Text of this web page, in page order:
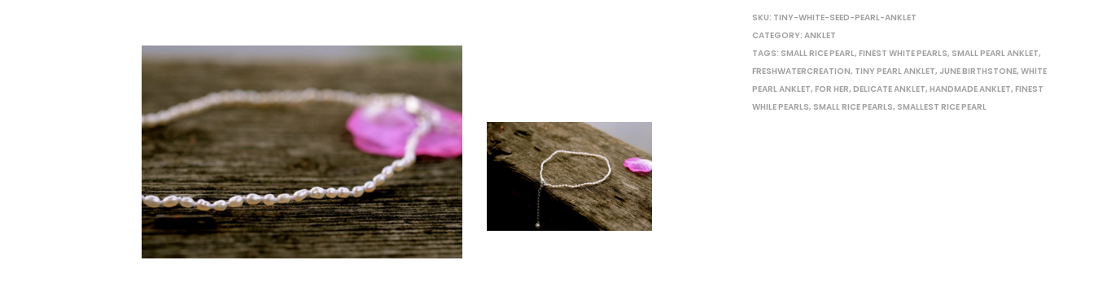
SKU: TINY-WHITE-SEED-PEARL-ANKLET
CATEGORY: ANKLET
TAGS: SMALL RICE PEARL, FINEST WHITE PEARLS, SMALL PEARL ANKLET,
FRESHWATERCREATION, TINY PEARL ANKLET, JUNE BIRTHSTONE, WHITE
PEARL ANKLET, FOR HER, DELICATE ANKLET, HANDMADE ANKLET, FINEST
WHILE PEARLS, SMALL RICE PEARLS, SMALLEST RICE PEARL